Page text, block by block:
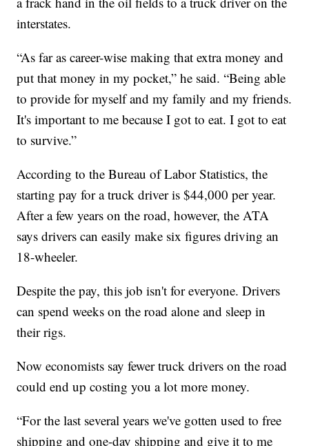
interstates.
“As far as career-wise making that extra money and
put that money in my pocket,” he said. “Being able
to provide for myself and my family and my friends.
It's important to me because I got to eat. I got to eat
to survive.”
According to the Bureau of Labor Statistics, the
starting pay for a truck driver is $44,000 per year.
After a few years on the road, however, the ATA
says drivers can easily make six figures driving an
18-wheeler.
Despite the pay, this job isn't for everyone. Drivers
can spend weeks on the road alone and sleep in
their rigs.
Now economists say fewer truck drivers on the road
could end up costing you a lot more money.
“For the last several years we've gotten used to free
shipping and one-day shipping and give it to me